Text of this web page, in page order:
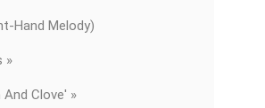
Hand Melody)
»
Clove' »